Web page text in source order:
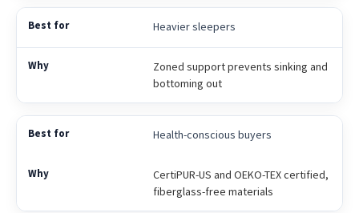
Heavier sleepers
Zoned support prevents sinking and
bottoming out
Health-conscious buyers
CertiPUR-US and OEKO-TEX certified,
fiberglass-free materials